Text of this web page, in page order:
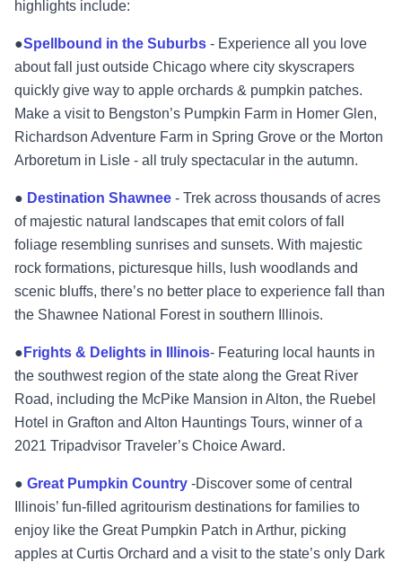
highlights include:
●Spellbound in the Suburbs - Experience all you love
about fall just outside Chicago where city skyscrapers
quickly give way to apple orchards & pumpkin patches.
Make a visit to Bengston’s Pumpkin Farm in Homer Glen,
Richardson Adventure Farm in Spring Grove or the Morton
Arboretum in Lisle - all truly spectacular in the autumn.
● Destination Shawnee - Trek across thousands of acres
of majestic natural landscapes that emit colors of fall
foliage resembling sunrises and sunsets. With majestic
rock formations, picturesque hills, lush woodlands and
scenic bluffs, there’s no better place to experience fall than
the Shawnee National Forest in southern Illinois.
● Frights & Delights in Illinois- Featuring local haunts in
the southwest region of the state along the Great River
Road, including the McPike Mansion in Alton, the Ruebel
Hotel in Grafton and Alton Hauntings Tours, winner of a
2021 Tripadvisor Traveler’s Choice Award.
● Great Pumpkin Country -Discover some of central
Illinois’ fun-filled agritourism destinations for families to
enjoy like the Great Pumpkin Patch in Arthur, picking
apples at Curtis Orchard and a visit to the state’s only Dark